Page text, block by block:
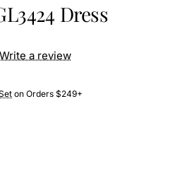
Dress
on Orders $249+
Write a review